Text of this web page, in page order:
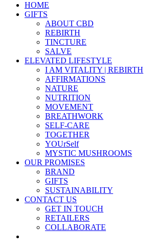
HOME
GIFTS
ABOUT CBD
REBIRTH
TINCTURE
SALVE
ELEVATED LIFESTYLE
I AM VITALITY | REBIRTH
AFFIRMATIONS
NATURE
NUTRITION
MOVEMENT
BREATHWORK
SELF-CARE
TOGETHER
YOUrSelf
MYSTIC MUSHROOMS
OUR PROMISES
BRAND
GIFTS
SUSTAINABILITY
CONTACT US
GET IN TOUCH
RETAILERS
COLLABORATE